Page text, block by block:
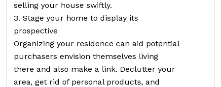
selling your house swiftly.
3. Stage your home to display its
prospective
Organizing your residence can aid potential
purchasers envision themselves living
there and also make a link. Declutter your
area, get rid of personal products, and